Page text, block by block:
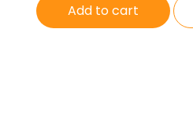
Add to cart